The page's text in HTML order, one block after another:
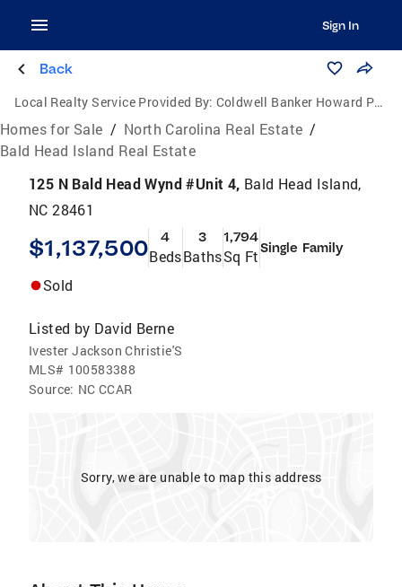
Sign In
Back
Local Realty Service Provided By: Coldwell Banker Howard Perry and Walston
Homes for Sale / North Carolina Real Estate /
Bald Head Island Real Estate
125 N Bald Head Wynd #Unit 4, Bald Head Island,
NC 28461
$1,137,500 4
Beds
3
Baths
1,794
Sq FtSingle Family
Sold
Listed by David Berne
Ivester Jackson Christie'S
MLS# 100583388
Source: NC CCAR
Sorry, we are unable to map this address